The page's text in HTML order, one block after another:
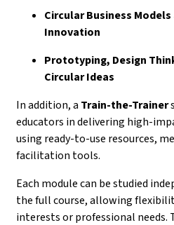
Circular Business
Innovation
Prototyping, Design
Circular Ideas
In addition, a Train-the-Trainer
educators in delivering high-
using ready-to-use resources,
facilitation tools.
Each module can be studied
the full course, allowing
interests or professional needs.